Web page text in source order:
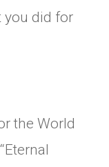
you did for
the World